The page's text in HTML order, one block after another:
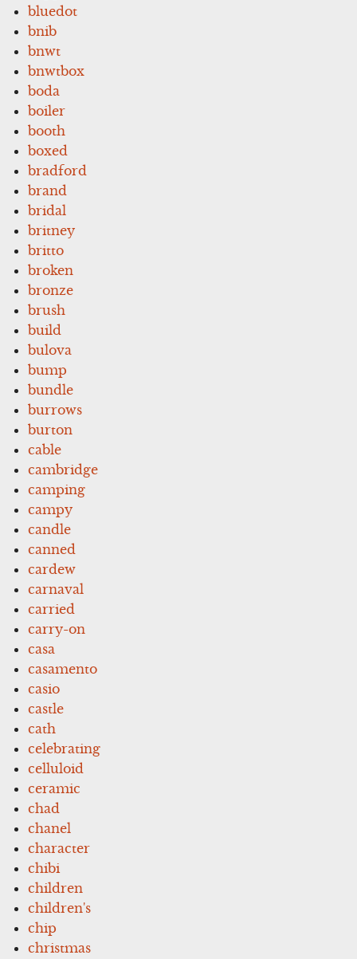
bluedot
bnib
bnwt
bnwtbox
boda
boiler
booth
boxed
bradford
brand
bridal
britney
britto
broken
bronze
brush
build
bulova
bump
bundle
burrows
burton
cable
cambridge
camping
campy
candle
canned
cardew
carnaval
carried
carry-on
casa
casamento
casio
castle
cath
celebrating
celluloid
ceramic
chad
chanel
character
chibi
children
children's
chip
christmas